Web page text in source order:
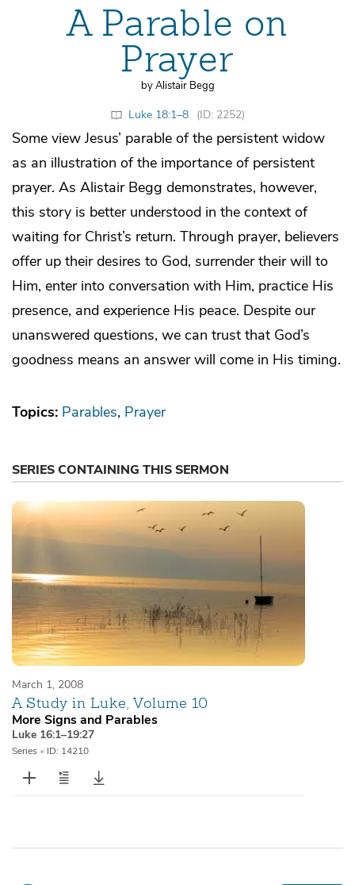
A Parable on
Prayer
by Alistair Begg
Luke 18:1–8 (ID: 2252)
Some view Jesus’ parable of the persistent widow
as an illustration of the importance of persistent
prayer. As Alistair Begg demonstrates, however,
this story is better understood in the context of
waiting for Christ’s return. Through prayer, believers
offer up their desires to God, surrender their will to
Him, enter into conversation with Him, practice His
presence, and experience His peace. Despite our
unanswered questions, we can trust that God’s
goodness means an answer will come in His timing.
Topics: Parables Prayer
SERIES CONTAINING THIS SERMON
March 1, 2008
A Study in Luke, Volume 10
More Signs and Parables
Luke 16:1–19:27
Series • ID: 14210